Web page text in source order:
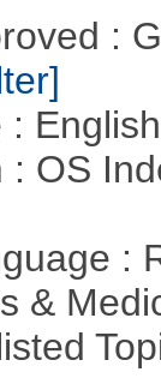
:
:
: OS
:
&